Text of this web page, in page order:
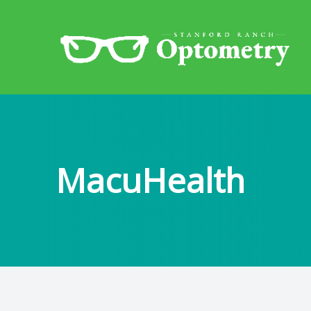
MacuHealth
Eye Exams